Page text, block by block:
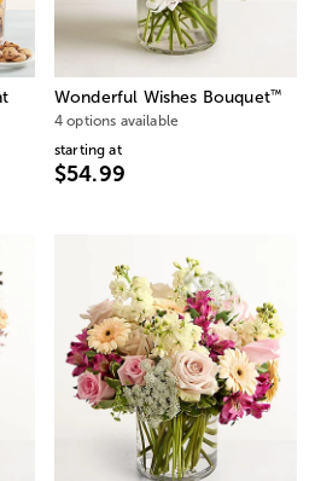
Wonderful Wishes Bouquet™
4 options available
starting at
$54.99